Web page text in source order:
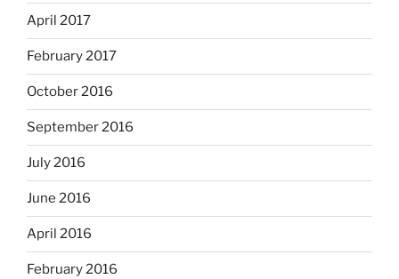
April 2017
February 2017
October 2016
September 2016
July 2016
June 2016
April 2016
February 2016